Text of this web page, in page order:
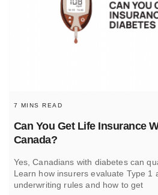
Can You Get Life Insurance
Canada?
7 MINS READ
Yes, Canadians with diabetes can
Learn how insurers evaluate Type 1
underwriting rules and how to get